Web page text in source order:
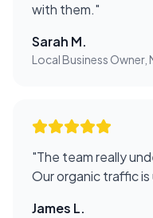
with them."
Sarah M.
Local Business Owner,
"The team really
Our organic traffic
James L.